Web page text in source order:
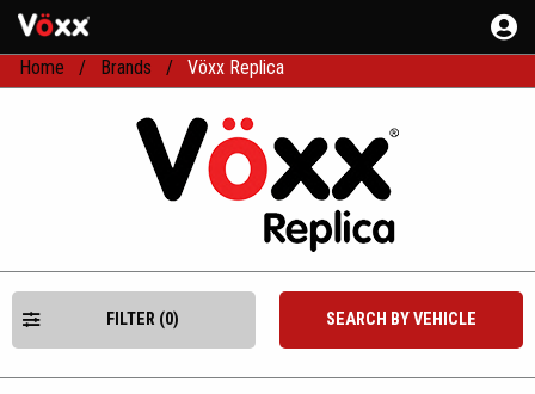
Home Brands Vöxx Replica
FILTER (0) SEARCH BY VEHICLE